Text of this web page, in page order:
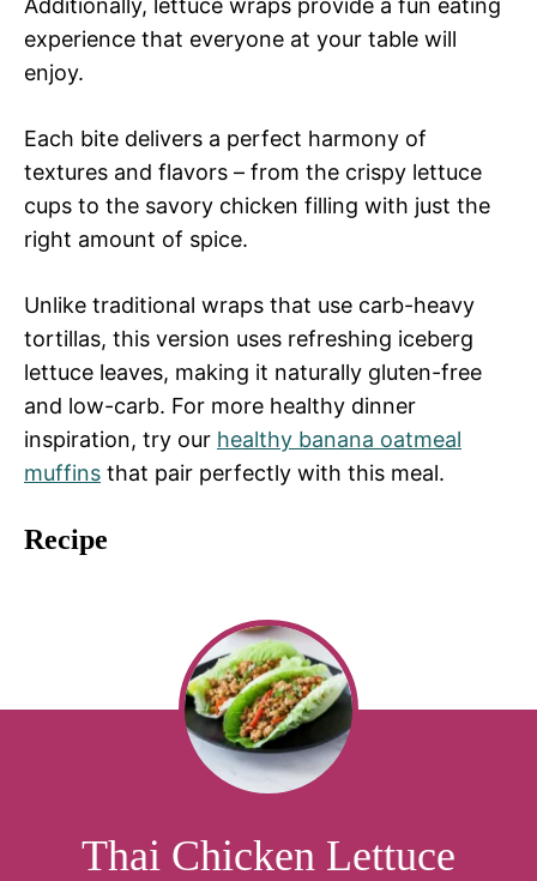
experience that everyone at your table will
enjoy.
Each bite delivers a perfect harmony of
textures and flavors – from the crispy lettuce
cups to the savory chicken filling with just the
right amount of spice.
Unlike traditional wraps that use carb-heavy
tortillas, this version uses refreshing iceberg
lettuce leaves, making it naturally gluten-free
and low-carb. For more healthy dinner
inspiration, try our healthy banana oatmeal
muffins that pair perfectly with this meal.
Recipe
Thai Chicken Lettuce